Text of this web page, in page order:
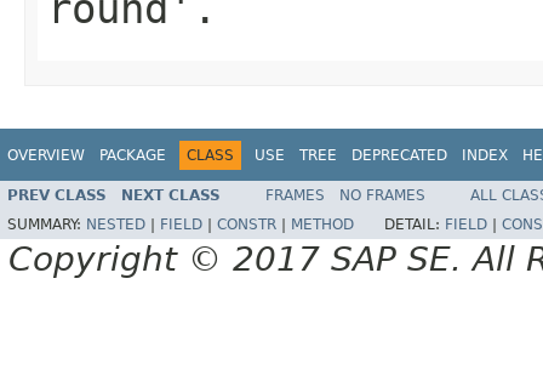
OVERVIEW PACKAGE CLASS USE TREE DEPRECATED INDEX
PREV CLASS NEXT CLASS FRAMES NO FRAMES
ALL
SUMMARY: NESTED FIELD CONSTR METHOD DETAIL: FIELD
Copyright © 2017 SAP SE. All